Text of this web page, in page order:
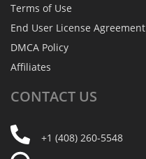
Terms of Use
End User License Agreement
DMCA Policy
Affiliates
CONTACT US
+1 (408) 260-5548